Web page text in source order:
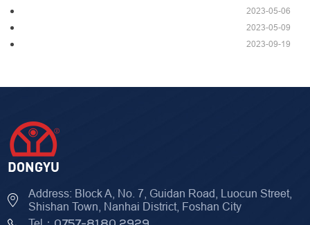
2023-05-06
2023-05-09
2023-09-19
Address: Block A, No. 7, Guidan Road, Luocun Street,
Shishan Town, Nanhai District, Foshan City